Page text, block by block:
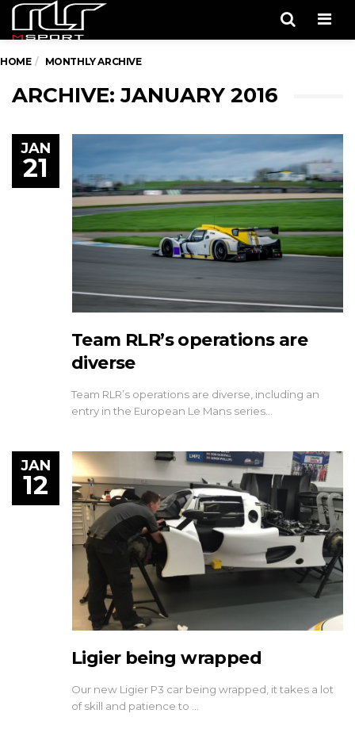
HOME MONTHLY ARCHIVE
ARCHIVE: JANUARY 2016
JAN
21
Team RLR’s operations are
diverse
Team RLR’s operations are diverse, including an
entry in the European Le Mans series…
JAN
12
Ligier being wrapped
Our new Ligier P3 car being wrapped, it takes a lot
of skill and patience to …